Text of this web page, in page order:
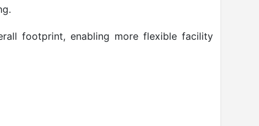
footprint, enabling more flexible facility